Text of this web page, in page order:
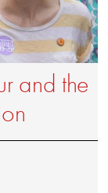
and the